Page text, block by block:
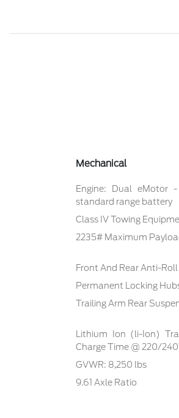
Mechanical
Engine: Dual eMotor
standard range battery
Class IV Towing
2235# Maximum
Front And Rear Anti-Roll
Permanent Locking
Trailing Arm Rear
Lithium Ion (li-Ion)
Charge Time @ 220/
GVWR: 8,250 lbs
9.61 Axle Ratio